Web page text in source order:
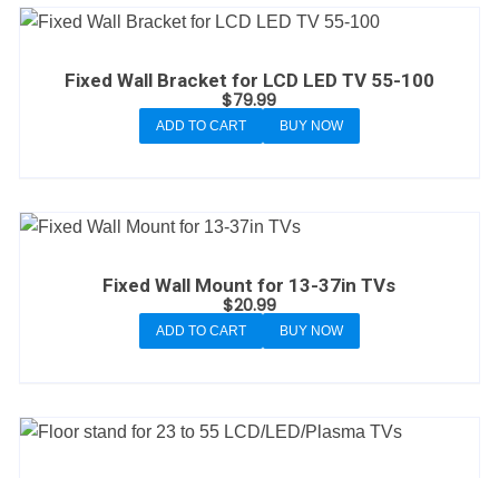
Fixed Wall Bracket for LCD LED TV 55-100
$79.99
ADD TO CART BUY NOW
Fixed Wall Mount for 13-37in TVs
$20.99
ADD TO CART BUY NOW